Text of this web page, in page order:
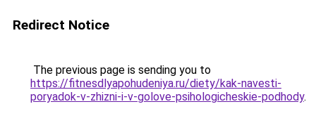
Redirect Notice
The previous page is sending you to
https://fitnesdlyapohudeniya.ru/diety/kak-navesti-
poryadok-v-zhizni-i-v-golove-psihologicheskie-podhody.